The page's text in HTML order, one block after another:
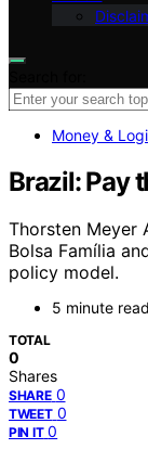
Money &
Brazil: Pay
Thorsten Meyer
Bolsa Família
policy model.
5 minute read
TOTAL
0
Shares
SHARE 0
TWEET 0
PIN IT 0